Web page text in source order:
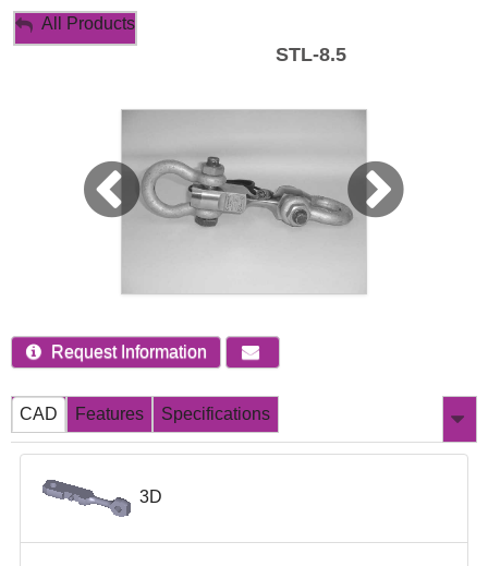
My Account
All Products
STL-8.5
Request Information
CAD Features Specifications
3D